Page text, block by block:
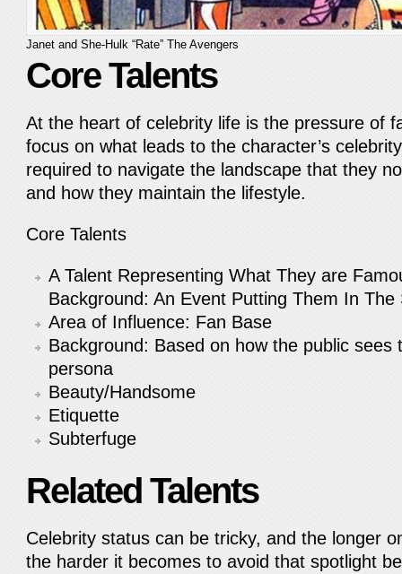
Janet and She-Hulk “Rate” The Avengers
Core Talents
At the heart of celebrity life is the pressure of
focus on what leads to the character’s
required to navigate the landscape that they
and how they maintain the lifestyle.
Core Talents
A Talent Representing What They are
Background: An Event Putting Them In
Area of Influence: Fan Base
Background: Based on how the public sees
persona
Beauty/Handsome
Etiquette
Subterfuge
Related Talents
Celebrity status can be tricky, and the longer
the harder it becomes to avoid that spotlight